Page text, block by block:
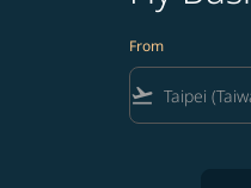
From
flight_takeoff